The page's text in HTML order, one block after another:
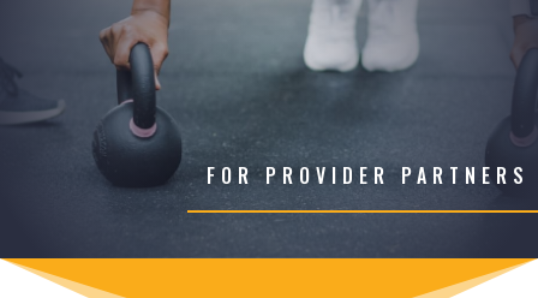
FOR PROVIDER PARTNERS